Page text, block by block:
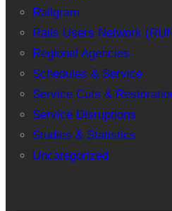
Railgram
Rails Users Network
Regional Agencies
Schedules & Service
Service Cuts &
Service Disruptions
Studies & Statistics
Uncategorized